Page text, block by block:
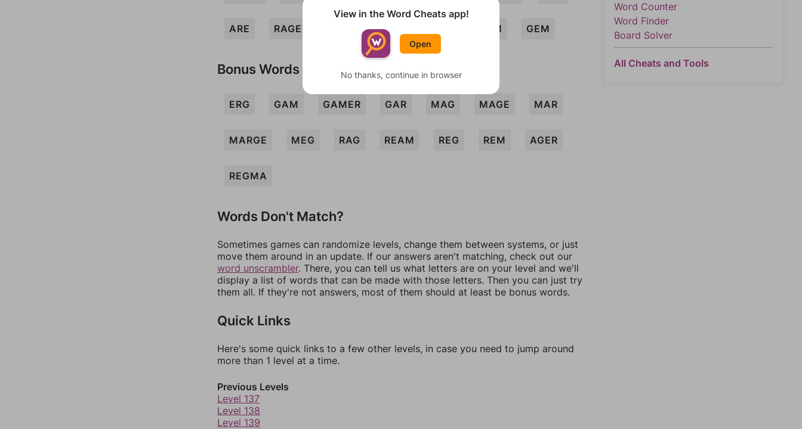
ARE RAGE GEAR GRAM GEM
Bonus Words
ERG GAM GAMER GAR MAG MAGE MAR
MARGE MEG RAG REAM REG REM AGER
REGMA
Words Don't Match?
Sometimes games can randomize levels, change them between systems, or just
move them around in an update. If our answers aren't matching, check out our
word unscrambler. There, you can tell us what letters are on your level and we'll
display a list of words that can be made with those letters. Then you can just try
them all. If they're not answers, most of them should at least be bonus words.
Quick Links
Here's some quick links to a few other levels, in case you need to jump around
more than 1 level at a time.
Previous Levels
Level 137
Level 138
Level 139
Word Counter
Word Finder
Board Solver
All Cheats and Tools
View in the Word Cheats app!
Open
No thanks, continue in browser